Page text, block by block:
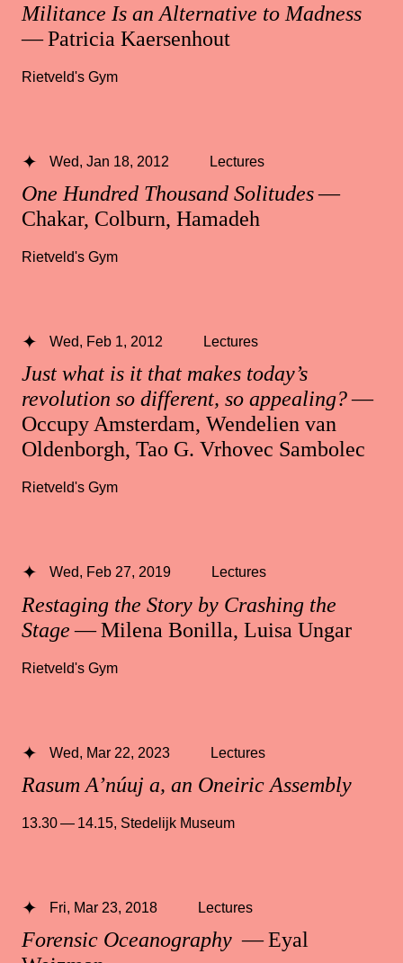
Militance Is an Alternative to Madness
— Patricia Kaersenhout
Rietveld's Gym
One Hundred Thousand Solitudes—
Chakar, Colburn, Hamadeh
Wed, Jan 18, 2012 Lectures
Rietveld's Gym
Just what is it that makes today’s
revolution so different, so appealing?—
Occupy Amsterdam, Wendelien van
Oldenborgh, Tao G. Vrhovec Sambolec
Wed, Feb 1, 2012 Lectures
Rietveld's Gym
Restaging the Story by Crashing the
Stage— Milena Bonilla, Luisa Ungar
Wed, Feb 27, 2019 Lectures
Rietveld's Gym
Rasum A’núuj a, an Oneiric Assembly
Wed, Mar 22, 2023 Lectures
13.30 — 14.15, Stedelijk Museum
Forensic Oceanography — Eyal
Fri, Mar 23, 2018 Lectures